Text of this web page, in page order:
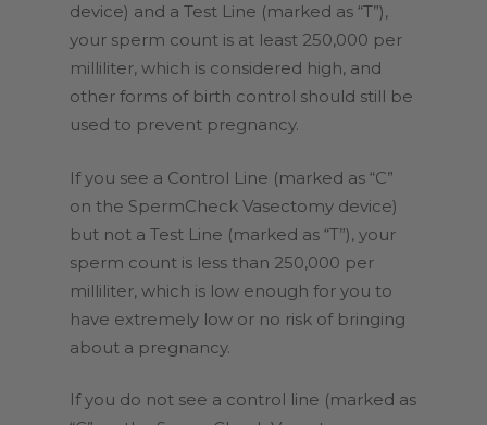
device) and a Test Line (marked as “T”),
your sperm count is at least 250,000 per
milliliter, which is considered high, and
other forms of birth control should still be
used to prevent pregnancy.
If you see a Control Line (marked as “C”
on the SpermCheck Vasectomy device)
but not a Test Line (marked as “T”), your
sperm count is less than 250,000 per
milliliter, which is low enough for you to
have extremely low or no risk of bringing
about a pregnancy.
If you do not see a control line (marked as